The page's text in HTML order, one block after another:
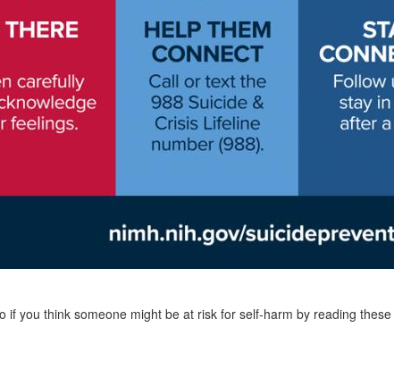
you think someone might be at risk for self-harm by reading